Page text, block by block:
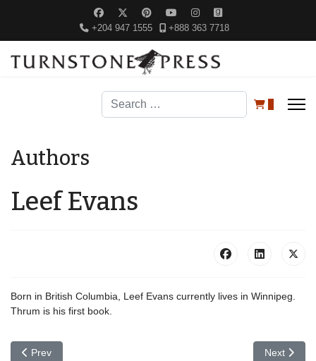
+204 947 1555 +888 363 7718
Search
Authors
Leef Evans
Born in British Columbia, Leef Evans currently lives in Winnipeg.
Thrum is his first book.
Previous article: Joanne Epp
Prev Next
Next